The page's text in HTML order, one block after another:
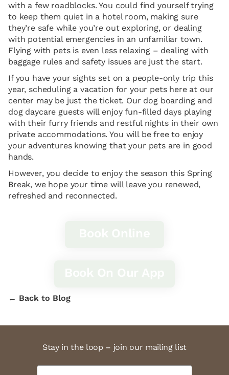
with a few roadblocks. You could find yourself trying
to keep them quiet in a hotel room, making sure
they’re safe while you’re out exploring, or dealing
with potential emergencies in an unfamiliar town.
Flying with pets is even less relaxing – dealing with
baggage rules and safety issues are just the start.
If you have your sights set on a people-only trip this
year, scheduling a vacation for your pets here at our
center may be just the ticket. Our dog boarding and
dog daycare guests will enjoy fun-filled days playing
with their furry friends and restful nights in their own
private accommodations. You will be free to enjoy
your adventures knowing that your pets are in good
hands.
However, you decide to enjoy the season this Spring
Break, we hope your time will leave you renewed,
refreshed and reconnected.
← Back to Blog
Stay in the loop – join our mailing list